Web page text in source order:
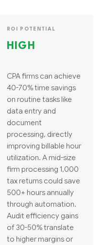
ROI POTENTIAL
HIGH
CPA firms can achieve
40-70% time savings
on routine tasks like
data entry and
document
processing, directly
improving billable hour
utilization. A mid-size
firm processing 1,000
tax returns could save
500+ hours annually
through automation.
Audit efficiency gains
of 30-50% translate
to higher margins or